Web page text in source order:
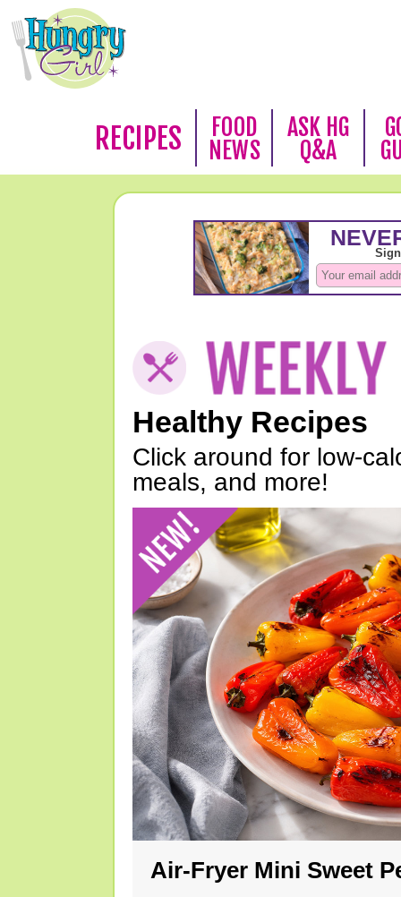
RECIPES
FOOD
NEWS
ASK HG
Q&A
Healthy Recipes
Click around for low-
meals, and more!
Air-Fryer Mini Sweet